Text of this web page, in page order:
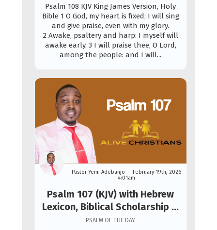
Psalm 108 KJV King James Version, Holy
Bible 1 O God, my heart is fixed; I will sing
and give praise, even with my glory.
2 Awake, psaltery and harp: I myself will
awake early. 3 I will praise thee, O Lord,
among the people: and I will...
Psalm 107 (KJV) with Hebrew
Lexicon, Biblical Scholarship &
Prophetic Study
Pastor Yemi Adebanjo
February 19th, 2026
4:01am
PSALM OF THE DAY